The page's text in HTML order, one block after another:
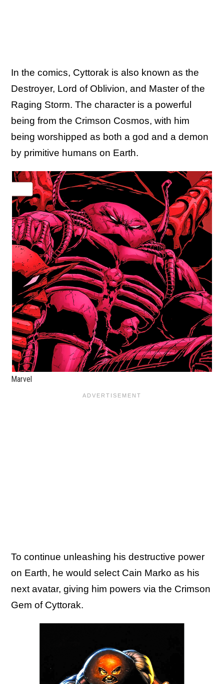
In the comics, Cyttorak is also known as the
Destroyer, Lord of Oblivion, and Master of the
Raging Storm. The character is a powerful
being from the Crimson Cosmos, with him
being worshipped as both a god and a demon
by primitive humans on Earth.
Marvel
To continue unleashing his destructive power
on Earth, he would select Cain Marko as his
next avatar, giving him powers via the Crimson
Gem of Cyttorak.